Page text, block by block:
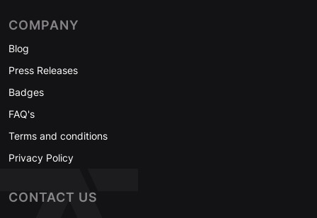
COMPANY
Blog
Press Releases
Badges
FAQ's
Terms and conditions
Privacy Policy
CONTACT US